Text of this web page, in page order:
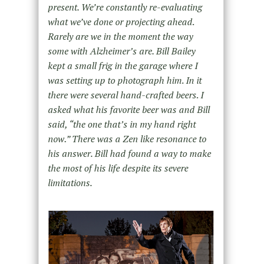
present. We’re constantly re-evaluating
what we’ve done or projecting ahead.
Rarely are we in the moment the way
some with Alzheimer’s are. Bill Bailey
kept a small frig in the garage where I
was setting up to photograph him. In it
there were several hand-crafted beers. I
asked what his favorite beer was and Bill
said, “the one that’s in my hand right
now.” There was a Zen like resonance to
his answer. Bill had found a way to make
the most of his life despite its severe
limitations.